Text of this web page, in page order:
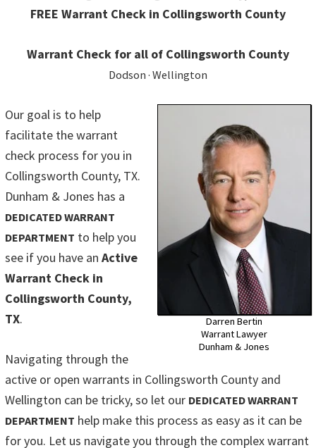
FREE Warrant Check in Collingsworth County
Warrant Check for all of Collingsworth County
Dodson · Wellington
Darren Bertin
Warrant Lawyer
Dunham & Jones
Our goal is to help
facilitate the warrant
check process for you in
Collingsworth County, TX.
Dunham & Jones has a
DEDICATED WARRANT
DEPARTMENT to help you
see if you have an Active
Warrant Check in
Collingsworth County,
TX.
Navigating through the
active or open warrants in Collingsworth County and
Wellington can be tricky, so let our DEDICATED WARRANT
DEPARTMENT help make this process as easy as it can be
for you. Let us navigate you through the complex warrant